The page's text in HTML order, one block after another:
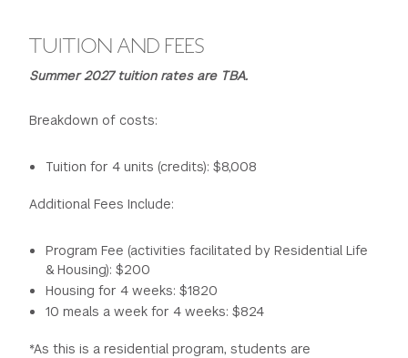
Thursday
flow, Photoshop, photo processing software and digital
1:00 p.m. - 2:00 p.m. Lunch
portraits and the concept of self in their work) and
3:30 p.m. - 5:00 p.m. Lab time
6:00 p.m. - 9:00 p.m. Open Lab
11:00 p.m. Curfew
TUITION AND FEES
Summer 2027 tuition rates are TBA.
Breakdown of costs:
Tuition for 4 units (credits): $8,008
Additional Fees Include:
Program Fee (activities facilitated by Residential Life
& Housing): $200
Housing for 4 weeks: $1820
10 meals a week for 4 weeks: $824
*As this is a residential program, students are